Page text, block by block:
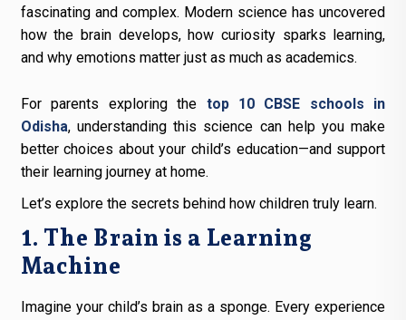
fascinating and complex. Modern science has uncovered
how the brain develops, how curiosity sparks learning,
and why emotions matter just as much as academics.
For parents exploring the top 10 CBSE schools in
Odisha, understanding this science can help you make
better choices about your child’s education—and support
their learning journey at home.
Let’s explore the secrets behind how children truly learn.
1. The Brain is a Learning
Machine
Imagine your child’s brain as a sponge. Every experience